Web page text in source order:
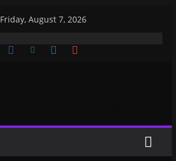
Friday, August 7, 2026